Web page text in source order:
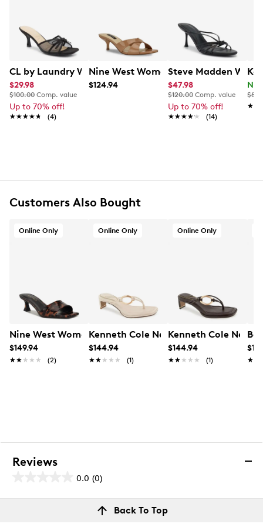
Item # 174101794
UPC # 199277638235
FEATURES
Textile mesh upper
Slip-on
CL by Laundry Women's Jump Up Dress Sandal
$29.98
$100.00 Comp. value
Up to 70% off!
★★★★★
★★★★★ (4)
Nine West Women's Merlana 3 Heeled
$124.94
Steve Madden
$47.98
$120.00 Comp. value
Up to 70% off!
★★★★★
★★★★★ (14)
Customers Also Bought
Online Only
Nine West Women's Inya3 M Sandal
$149.94
★★★★★
★★★★★ (2)
Online Only
Kenneth Cole New York Women's
$144.94
★★★★★
★★★★★ (1)
Online Only
Kenneth Cole New
$144.94
★★★★★
★★★★★ (1)
Reviews
0.0 (0)
out
Back To Top